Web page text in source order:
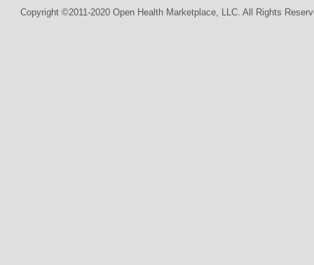
Copyright ©2011-2020 Open Health Marketplace, LLC. All Rights